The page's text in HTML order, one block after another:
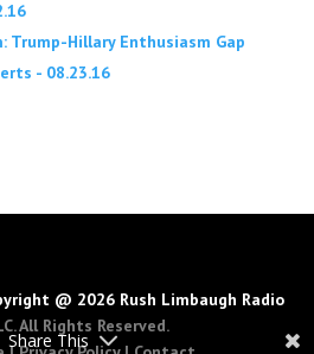
Trump-Hillary Enthusiasm Gap
- 08.23.16
Share This
@ 2026 Rush Limbaugh Radio
All Rights Reserved.